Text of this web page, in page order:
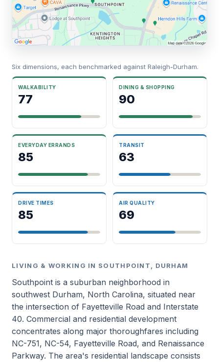
Six dimensions, each benchmarked against Raleigh-Durham.
WALKABILITY
77
DINING & SHOPPING
90
EVERYDAY ERRANDS
85
TRANSIT
63
DRIVE TIMES
85
AIR QUALITY
69
LIVING & WORKING IN SOUTHPOINT, DURHAM
Southpoint is a suburban neighborhood in
southwest Durham, North Carolina, situated near
the intersection of Fayetteville Road and Interstate
40. Commercial and residential development
concentrates along major thoroughfares including
NC-751, NC-54, Fayetteville Road, and Renaissance
Parkway. The area's residential landscape consists